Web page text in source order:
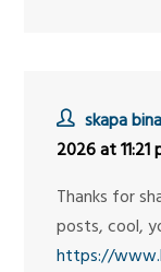
skapa
2026 at 11:21
Thanks for
posts, cool,
https://